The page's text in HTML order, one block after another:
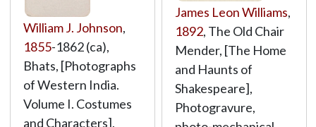
William J. Johnson,
1855-1862 (ca),
Bhats, [Photographs
of Western India.
Volume I. Costumes
and Characters],
James Leon Williams,
1892, The Old Chair
Mender, [The Home
and Haunts of
Shakespeare],
Photogravure,